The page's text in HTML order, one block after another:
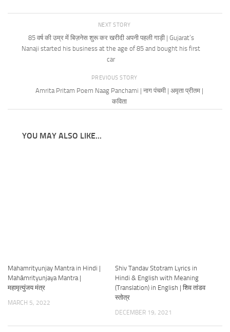
NEXT STORY
85 वर्ष की उम्र में बिज़नेस शुरू कर खरीदी अपनी पहली गाड़ी | Gujarat’s
Nanaji started his business at the age of 85 and bought his first
car
PREVIOUS STORY
Amrita Pritam Poem Naag Panchami | नाग पंचमी | अमृता प्रीतम |
कविता
YOU MAY ALSO LIKE...
Mahamrityunjay Mantra in Hindi |
Mahāmrityunjaya Mantra |
महामृत्युंजय मंत्र
MARCH 5, 2022
Shiv Tandav Stotram Lyrics in
Hindi & English with Meaning
(Translation) in English | शिव तांडव
स्तोत्र
DECEMBER 19, 2021